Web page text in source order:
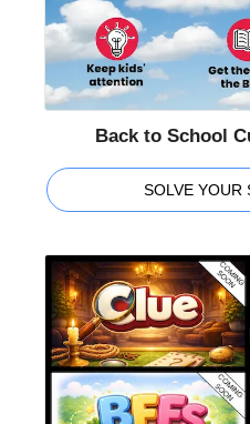
Back to School
SOLVE YOUR